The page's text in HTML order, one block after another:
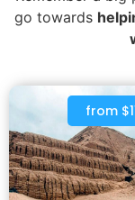
go towards
from